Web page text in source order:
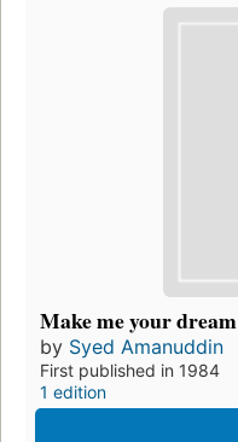
Make me your dream
by Syed Amanuddin
First published in 1984
1 edition